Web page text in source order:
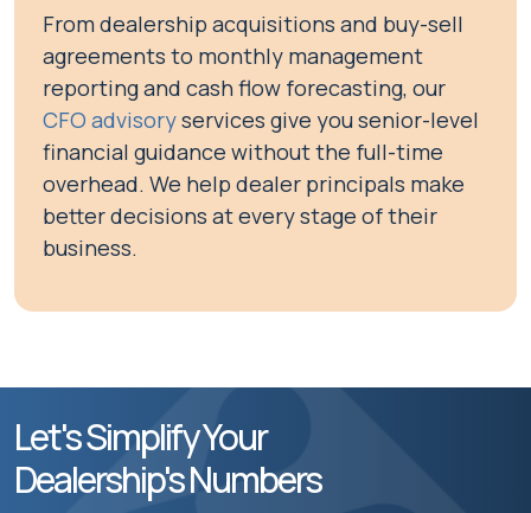
From dealership acquisitions and buy-sell
agreements to monthly management
reporting and cash flow forecasting, our
CFO advisoryservices give you senior-level
financial guidance without the full-time
overhead. We help dealer principals make
better decisions at every stage of their
business.
Let's Simplify Your
Dealership's Numbers